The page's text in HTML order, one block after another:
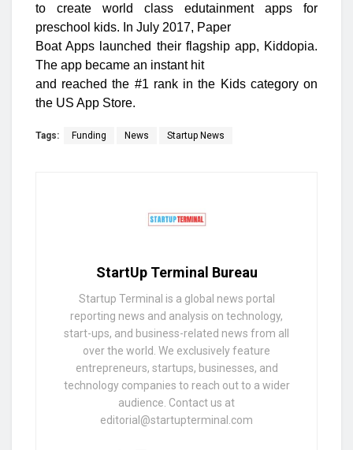
to create world class edutainment apps for
preschool kids. In July 2017, Paper
Boat Apps launched their flagship app, Kiddopia.
The app became an instant hit
and reached the #1 rank in the Kids category on
the US App Store.
Tags: Funding News Startup News
StartUp Terminal Bureau
Startup Terminal is a global news portal
reporting news and analysis on technology,
start-ups, and business-related news from all
over the world. We exclusively feature
entrepreneurs, startups, businesses, and
technology companies to reach out to a wider
audience. Contact us at
editorial@startupterminal.com